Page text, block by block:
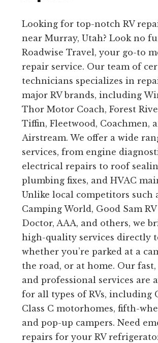
Looking for top-notch RV
near Murray, Utah? Look no
Roadwise Travel, your go-to
repair service. Our team of
technicians specializes in
major RV brands, including
Thor Motor Coach, Forest
Tiffin, Fleetwood, Coachmen,
Airstream. We offer a wide
services, from engine
electrical repairs to roof
plumbing fixes, and HVAC
Unlike local competitors such
Camping World, Good Sam RV
Doctor, AAA, and others, we
high-quality services directly
whether you’re parked at a
the road, or at home. Our fast,
and professional services are
for all types of RVs, including
Class C motorhomes, fifth-
and pop-up campers. Need
repairs for your RV